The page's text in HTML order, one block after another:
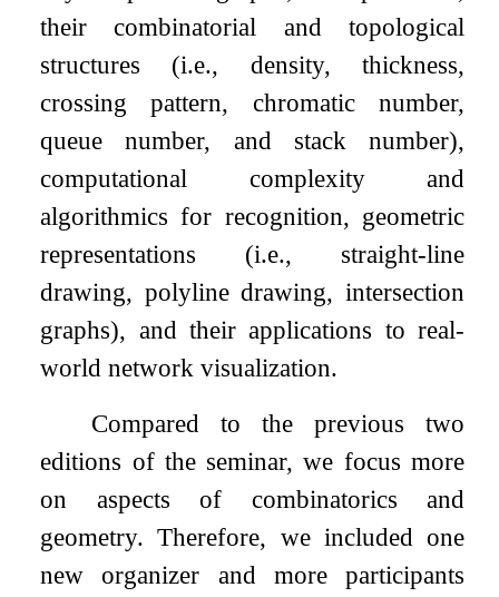
their combinatorial and topological
structures (i.e., density, thickness,
crossing pattern, chromatic number,
queue number, and stack number),
computational complexity and
algorithmics for recognition, geometric
representations (i.e., straight-line
drawing, polyline drawing, intersection
graphs), and their applications to real-
world network visualization.
Compared to the previous two
editions of the seminar, we focus more
on aspects of combinatorics and
geometry. Therefore, we included one
new organizer and more participants